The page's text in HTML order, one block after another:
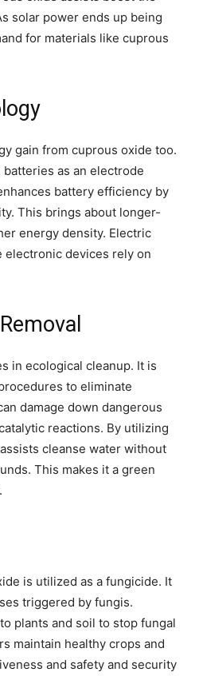
solar power ends up being
for materials like cuprous
gain from cuprous oxide too.
as an electrode
battery efficiency by
This brings about longer-
energy density. Electric
electronic devices rely on
in ecological cleanup. It is
to eliminate
damage down dangerous
reactions. By utilizing
cleanse water without
This makes it a green
is utilized as a fungicide. It
triggered by fungis.
plants and soil to stop fungal
maintain healthy crops and
and safety and security